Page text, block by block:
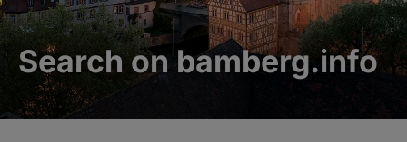
Search on bamberg.info